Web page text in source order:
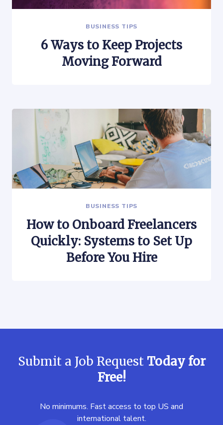
BUSINESS TIPS
6 Ways to Keep Projects
Moving Forward
BUSINESS TIPS
How to Onboard Freelancers
Quickly: Systems to Set Up
Before You Hire
Submit a Job Request Today for
Free!
No minimums. Fast access to top US and
international talent.